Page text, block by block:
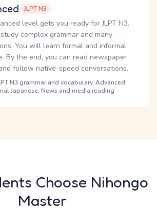
JLPT N3
level gets you ready for JLPT N3.
complex grammar and many
You will learn formal and informal
By the end, you can read newspaper
follow native-speed conversations.
N3 grammar and vocabulary, Advanced
Japanese, News and media reading
Choose Nihongo
Master